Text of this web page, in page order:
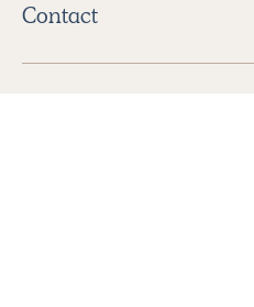
Contact